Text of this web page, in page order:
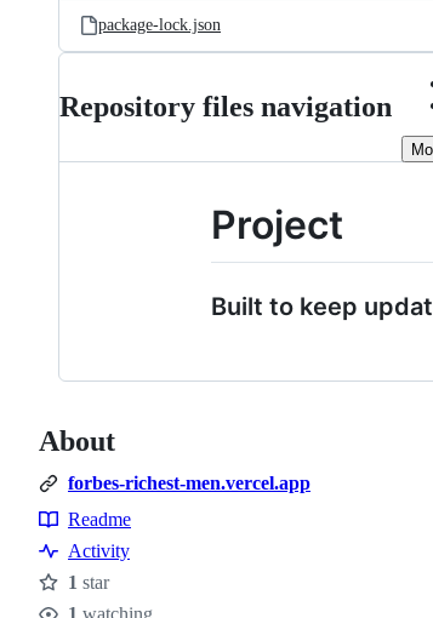
package-lock.json
Repository files navigation
Project
Built to keep
About
forbes-richest-men.vercel.app
Resources
Readme
Activity
Stars
1 star
1 watching